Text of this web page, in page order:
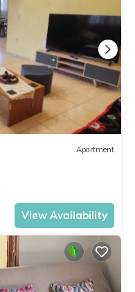
Apartment
View Availability